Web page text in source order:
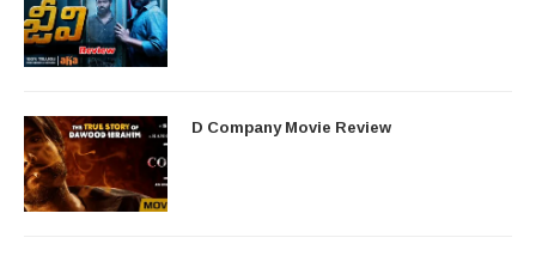
D Company Movie Review